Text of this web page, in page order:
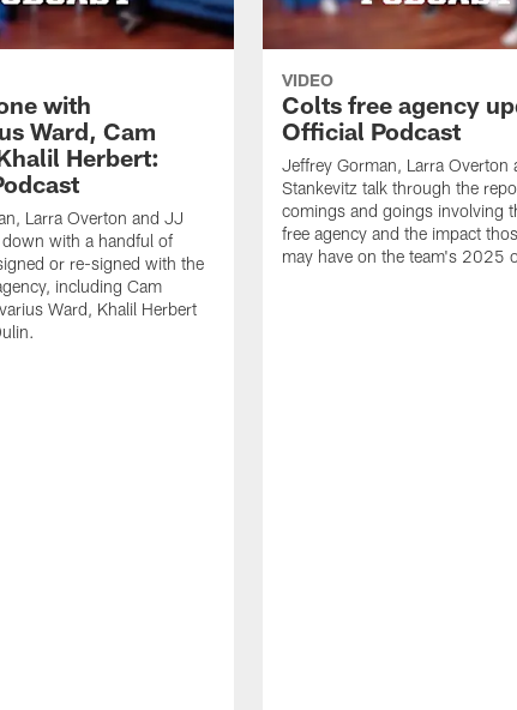
with
Ward, Cam
Herbert:
Larra Overton and JJ
with a handful of
or re-signed with the
including Cam
Ward, Khalil Herbert
VIDEO
Colts free agency
Official Podcast
Jeffrey Gorman, Larra Overton
Stankevitz talk through the
comings and goings involving
free agency and the impact
may have on the team's 2025